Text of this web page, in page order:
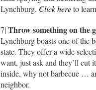
Lynchburg. Click hereto
7|Throw something on the
Lynchburg boasts one of the
state. They offer a wide
want, just ask and they’ll cut
inside, why not barbecue …
neighbor.